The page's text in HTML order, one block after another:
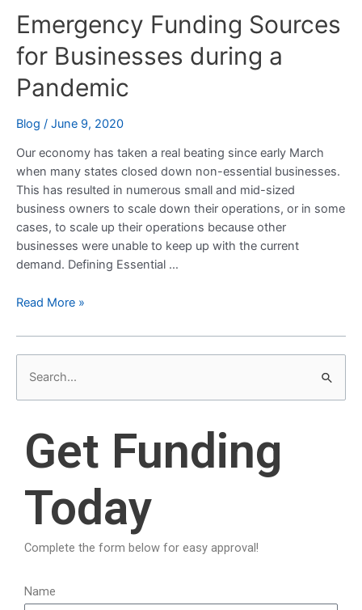
Emergency Funding Sources
for Businesses during a
Pandemic
Blog / June 9, 2020
Our economy has taken a real beating since early March
when many states closed down non-essential businesses.
This has resulted in numerous small and mid-sized
business owners to scale down their operations, or in some
cases, to scale up their operations because other
businesses were unable to keep up with the current
demand. Defining Essential …
Sources
for
Businesses
a
Read More »
e
Get Funding
Today
Complete the form below for easy approval!
Name